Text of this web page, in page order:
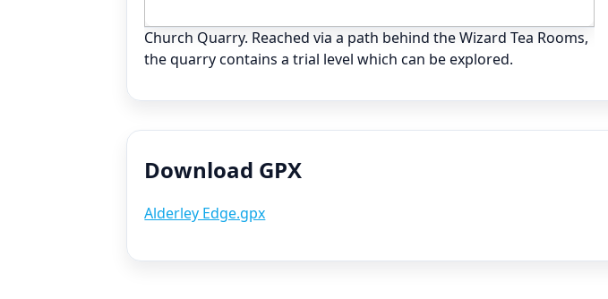
Church Quarry. Reached via a path behind the Wizard Tea Rooms,
the quarry contains a trial level which can be explored.
Download GPX
Alderley Edge.gpx